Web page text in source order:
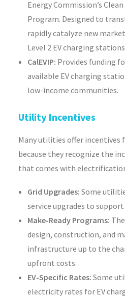
Energy Commission’s
Program. Designed to
rapidly catalyze new
Level 2 EV charging
CalEVIP: Provides funding
available EV charging
low-income communities.
Utility Incentives
Many utilities offer incentives
because they recognize the
that comes with
Grid Upgrades: Some
service upgrades to support
Make-Ready Programs:
design, construction, and
infrastructure up to the
upfront costs.
EV-Specific Rates: Some
electricity rates for EV